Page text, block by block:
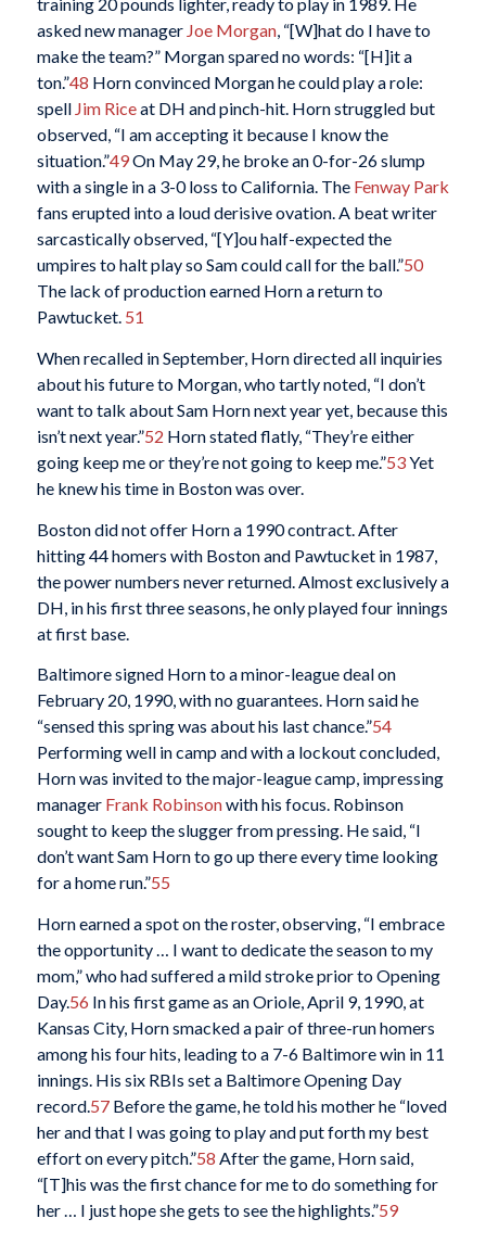
training 20 pounds lighter, ready to play in 1989. He
asked new manager Joe Morgan, “[W]hat do I have to
make the team?” Morgan spared no words: “[H]it a
ton.”48 Horn convinced Morgan he could play a role:
spell Jim Riceat DH and pinch-hit. Horn struggled but
observed, “I am accepting it because I know the
situation.”49On May 29, he broke an 0-for-26 slump
with a single in a 3-0 loss to California. The Fenway Park
fans erupted into a loud derisive ovation. A beat writer
sarcastically observed, “[Y]ou half-expected the
umpires to halt play so Sam could call for the ball.”50
The lack of production earned Horn a return to
Pawtucket. 51
When recalled in September, Horn directed all inquiries
about his future to Morgan, who tartly noted, “I don’t
want to talk about Sam Horn next year yet, because this
isn’t next year.”52 Horn stated flatly, “They’re either
going keep me or they’re not going to keep me.”53Yet
he knew his time in Boston was over.
Boston did not offer Horn a 1990 contract. After
hitting 44 homers with Boston and Pawtucket in 1987,
the power numbers never returned. Almost exclusively a
DH, in his first three seasons, he only played four innings
at first base.
Baltimore signed Horn to a minor-league deal on
February 20, 1990, with no guarantees. Horn said he
“sensed this spring was about his last chance.”54
Performing well in camp and with a lockout concluded,
Horn was invited to the major-league camp, impressing
manager Frank Robinsonwith his focus. Robinson
sought to keep the slugger from pressing. He said, “I
don’t want Sam Horn to go up there every time looking
for a home run.”55
Horn earned a spot on the roster, observing, “I embrace
the opportunity … I want to dedicate the season to my
mom,” who had suffered a mild stroke prior to Opening
Day.56 In his first game as an Oriole, April 9, 1990, at
Kansas City, Horn smacked a pair of three-run homers
among his four hits, leading to a 7-6 Baltimore win in 11
innings. His six RBIs set a Baltimore Opening Day
record. 57Before the game, he told his mother he “loved
her and that I was going to play and put forth my best
effort on every pitch.”58 After the game, Horn said,
“[T]his was the first chance for me to do something for
her … I just hope she gets to see the highlights.”59